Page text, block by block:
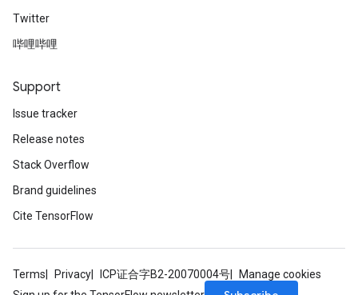
Twitter
哔哩哔哩
Support
Issue tracker
Release notes
Stack Overflow
Brand guidelines
Cite TensorFlow
Terms Privacy ICP证合字B2-20070004号
Manage cookies